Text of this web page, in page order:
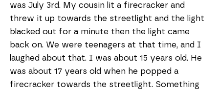
was July 3rd. My cousin lit a firecracker and
threw it up towards the streetlight and the light
blacked out for a minute then the light came
back on. We were teenagers at that time, and I
laughed about that. I was about 15 years old. He
was about 17 years old when he popped a
firecracker towards the streetlight. Something